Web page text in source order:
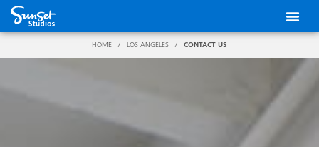
Skip
content
HOME / LOS ANGELES / CONTACT US